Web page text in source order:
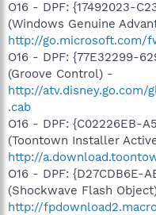
O16 - DPF: {17492023-
(Windows Genuine
http://go.microsoft.com/
O16 - DPF: {77E32299-
(Groove Control) -
http://atv.disney.go.com/
.cab
O16 - DPF: {C02226EB-
(Toontown Installer
http://
O16 - DPF: {D27CDB6E-
(Shockwave Flash
http://